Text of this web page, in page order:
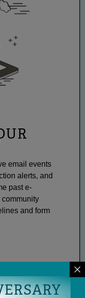
email events
alerts, and
past e-
community
and form